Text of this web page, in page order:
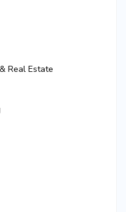
Real Estate